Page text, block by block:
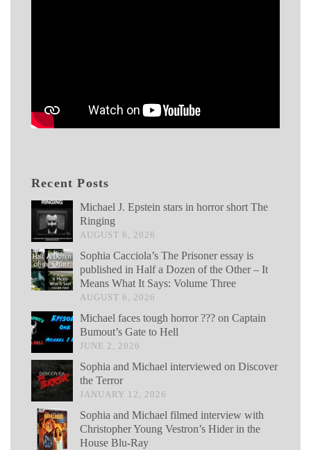
Recent Posts
Michael J. Epstein stars in horror short The
Ringing
AUGUST 6, 2026
Sophia Cacciola’s The Prisoner essay is
published in Half a Dozen of the Other – It
Means What It Says: Volume Three
AUGUST 6, 2026
Michael faces tough horror ??? on Captain
Bumout’s Gate to Hell
JUNE 2, 2026
Sophia and Michael interviewed on Discover
the Terror
JANUARY 12, 2026
Sophia and Michael filmed interview with
Christopher Young Vestron’s Hider in the
House Blu-Ray